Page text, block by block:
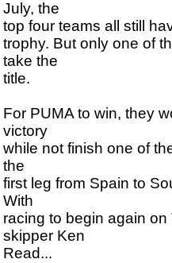
July, the
top four teams all still
trophy. But only one of
take the
title.
For PUMA to win, they
victory
while not finish one of
the
first leg from Spain to
With
racing to begin again
skipper Ken
Read...